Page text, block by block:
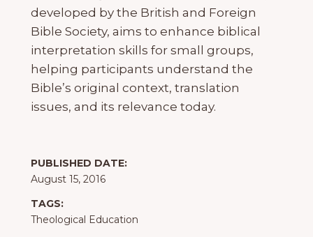
developed by the British and Foreign
Bible Society, aims to enhance biblical
interpretation skills for small groups,
helping participants understand the
Bible’s original context, translation
issues, and its relevance today.
PUBLISHED DATE:
August 15, 2016
TAGS:
Theological Education